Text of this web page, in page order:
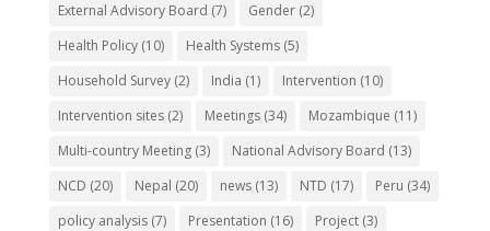
External Advisory Board (7) Gender(2)
Health Policy(10) Health Systems(5)
Household Survey(2) India (1) Intervention (10)
Intervention sites(2) Meetings(34) Mozambique (11)
Multi-country Meeting(3) National Advisory Board (13)
NCD (20) Nepal (20) news(13) NTD (17) Peru (34)
policy analysis(7) Presentation (16) Project(3)